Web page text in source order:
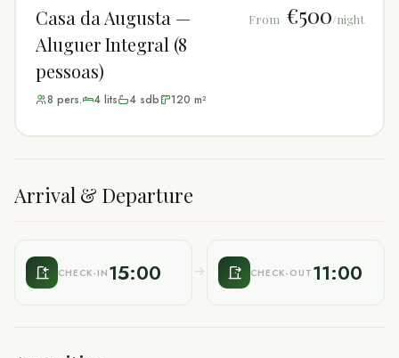
Casa da Augusta —
Aluguer Integral (8
pessoas)
8 pers. 4lits 4sdb 120 m²
From €500/night
Arrival & Departure
CHECK-IN 15:00 CHECK-OUT 11:00